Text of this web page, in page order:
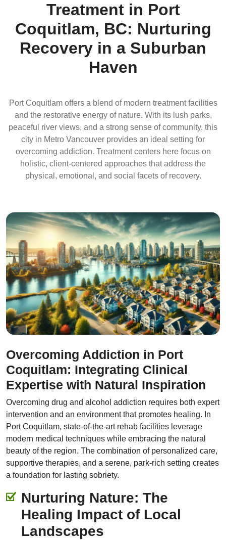
Treatment in Port
Coquitlam, BC: Nurturing
Recovery in a Suburban
Haven
Port Coquitlam offers a blend of modern treatment facilities
and the restorative energy of nature. With its lush parks,
peaceful river views, and a strong sense of community, this
city in Metro Vancouver provides an ideal setting for
overcoming addiction. Treatment centers here focus on
holistic, client-centered approaches that address the
physical, emotional, and social facets of recovery.
Overcoming Addiction in Port
Coquitlam: Integrating Clinical
Expertise with Natural Inspiration
Overcoming drug and alcohol addiction requires both expert
intervention and an environment that promotes healing. In
Port Coquitlam, state-of-the-art rehab facilities leverage
modern medical techniques while embracing the natural
beauty of the region. The combination of personalized care,
supportive therapies, and a serene, park-rich setting creates
a foundation for lasting sobriety.
Nurturing Nature: The
Healing Impact of Local
Landscapes